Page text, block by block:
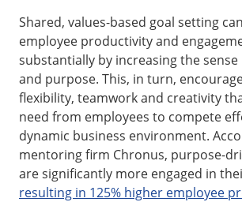
Shared, values-based goal setting
employee productivity and
substantially by increasing the
and purpose. This, in turn,
flexibility, teamwork and creativity
need from employees to compete
dynamic business environment.
mentoring firm Chronus, purpose-
are significantly more engaged in
resulting in 125% higher employee